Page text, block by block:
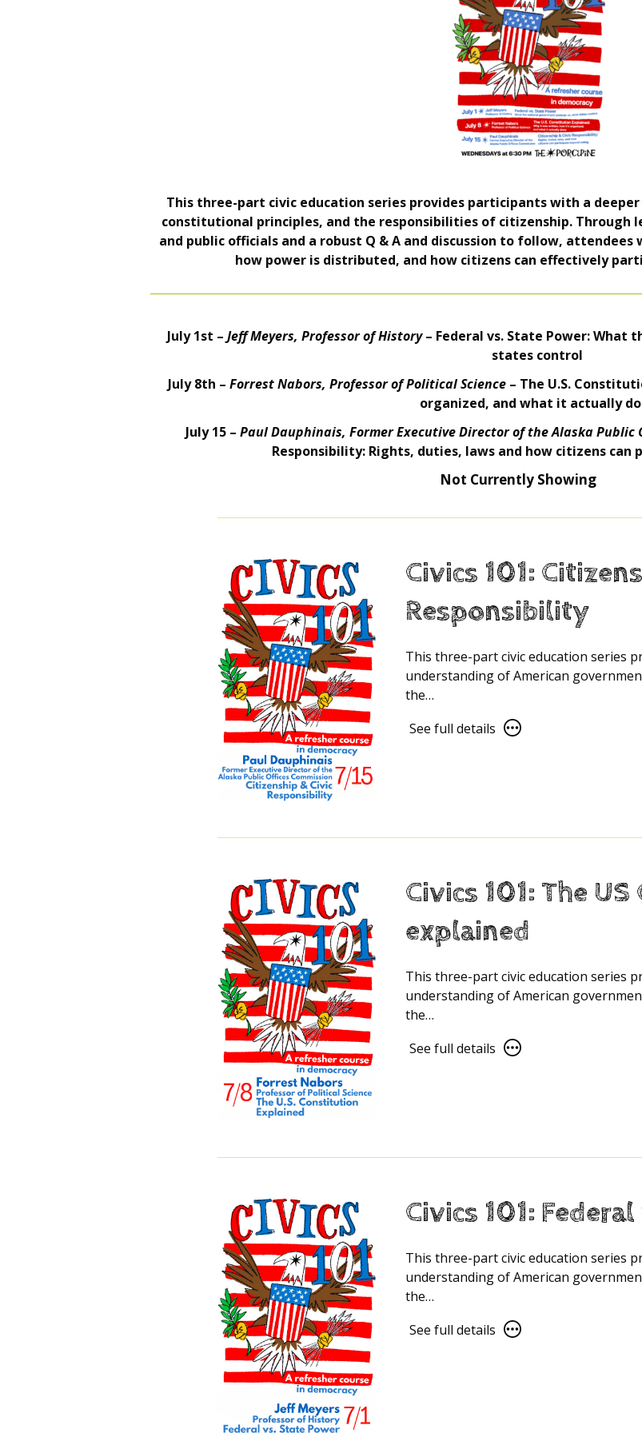
This three-part civic education series provides participants with a
constitutional principles, and the responsibilities of citizenship. Through
and public officials and a robust Q & A and discussion to follow,
how power is distributed, and how citizens can effectively
July 1st – Jeff Meyers, Professor of History– Federal vs. State Power: What
states control
July 8th – Forrest Nabors, Professor of Political Science – The U.S.
organized, and what it actually
July 15 – Paul Dauphinais, Former Executive Director of the Alaska Public
Responsibility: Rights, duties, laws and how citizens
Not Currently Showing
Civics 101:
Responsibility
This three-part civic education series
understanding of American
the…
See
Citizenship
Responsibility
See full details
Civics 101: The
explained
This three-part civic education series
understanding of American
the…
See
The
explained
See full details
Civics 101:
This three-part civic education series
understanding of American
the…
See
See full details